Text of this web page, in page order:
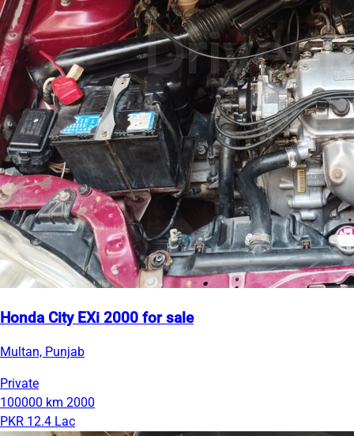
Honda City EXi 2000 for sale
Multan, Punjab
Private
100000 km 2000
PKR 12.4 Lac